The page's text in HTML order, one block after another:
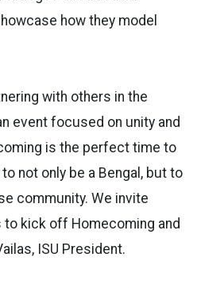
how they model
with others in the
event focused on unity and
is the perfect time to
not only be a Bengal, but to
community. We invite
kick off Homecoming and
ISU President.